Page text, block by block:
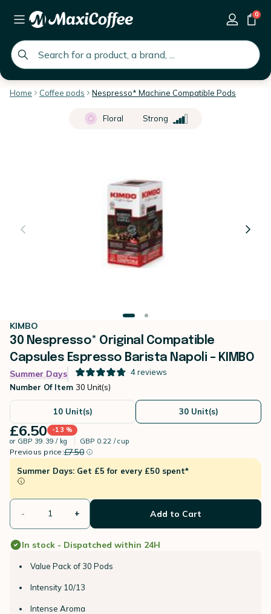
global.search.placeholder
0
Home Coffee pods Nespresso* Machine Compatible Pods
Floral Strong
KIMBO
30 Nespresso* Original Compatible
Capsules Espresso Barista Napoli – KIMBO
Summer Days 4reviews
Number Of Item 30 Unit(s)
10 Unit(s) 30 Unit(s)
£6.50
or GBP 39.39 / kg GBP 0.22 / cup
instead of
Previous price:£7.50
Discount percentage
-13 %
Summer Days: Get £5 for every £50 spent*
- + Add to Cart
In stock - Dispatched within 24H
Value Pack of 30 Pods
Intensity 10/13
Intense Aroma